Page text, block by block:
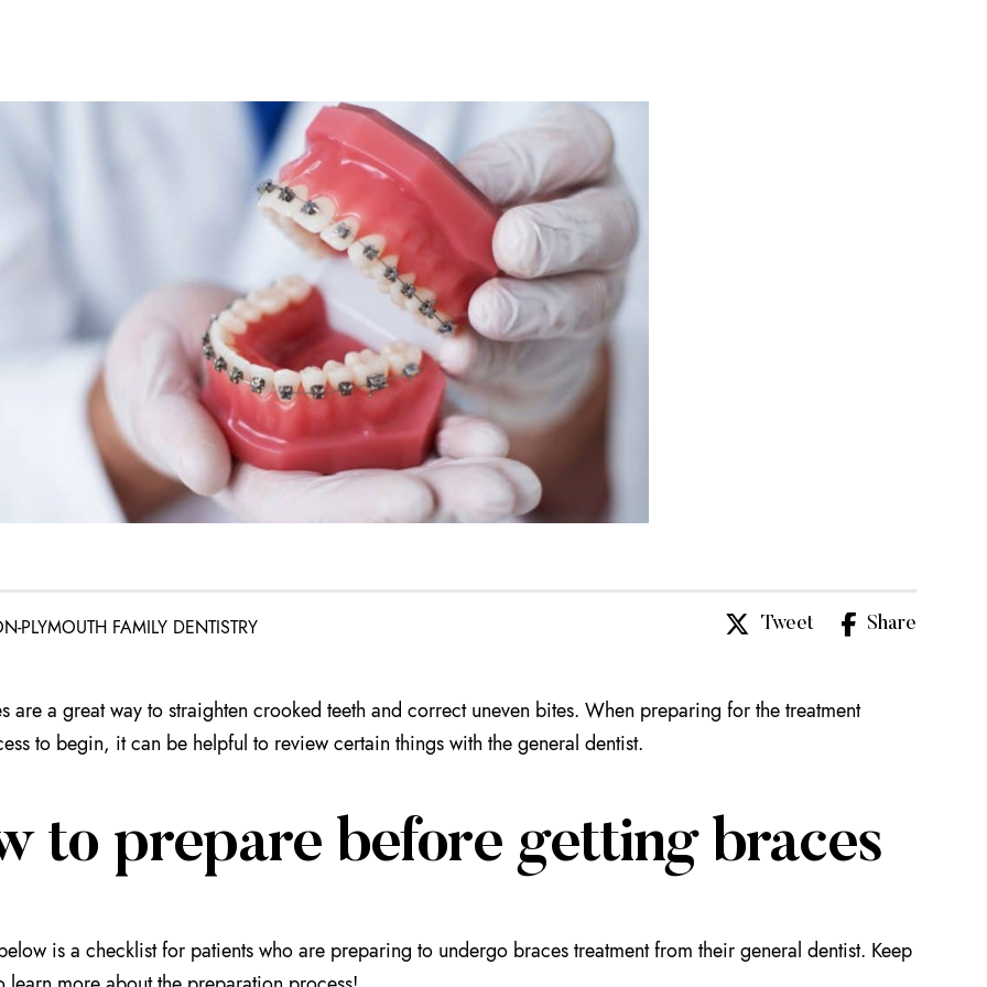
PLYMOUTH FAMILY DENTISTRY Tweet Share
are a great way to straighten crooked teeth and correct uneven bites. When preparing for the treatment
to begin, it can be helpful to review certain things with the general dentist.
to prepare before getting braces
is a checklist for patients who are preparing to undergo braces treatment from their general dentist. Keep